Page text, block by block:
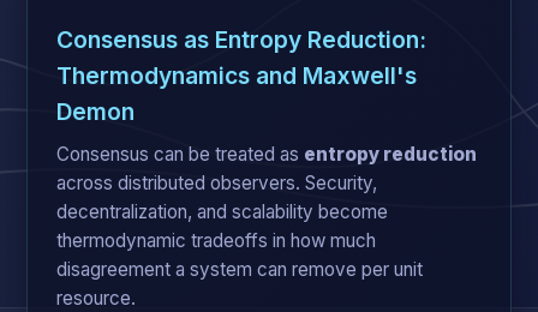
Consensus as Entropy Reduction:
Thermodynamics and Maxwell's
Demon
Consensus can be treated as entropy reduction
across distributed observers. Security,
decentralization, and scalability become
thermodynamic tradeoffs in how much
disagreement a system can remove per unit
resource.